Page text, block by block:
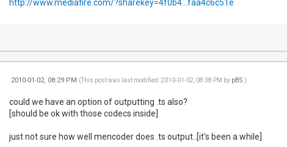
http://www.mediafire.com/?sharekey=4f0b4...faa4c6c51e
2010-01-02, 08:29 PM (This post was last modified: 2010-01-02, 08:38 PM by pBS.)
could we have an option of outputting .ts also?
[should be ok with those codecs inside]
just not sure how well mencoder does .ts output..[it's been a while]